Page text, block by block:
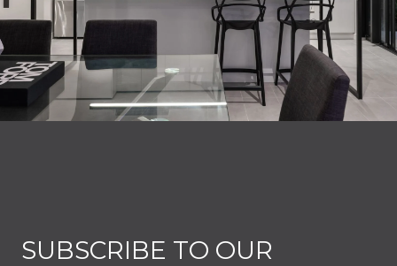
SUBSCRIBE TO OUR